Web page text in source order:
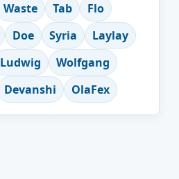
Waste Tab
Flo
Doe Syria
Laylay
Ludwig
Wolfgang
Devanshi OlaFex